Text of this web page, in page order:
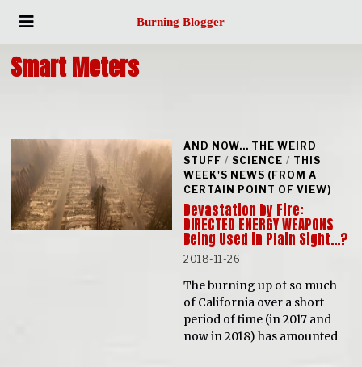
Burning Blogger
Smart Meters
AND NOW... THE WEIRD
STUFF / SCIENCE / THIS
WEEK'S NEWS (FROM A
CERTAIN POINT OF VIEW)
Devastation by Fire:
DIRECTED ENERGY WEAPONS
Being Used in Plain Sight…?
2018-11-26
The burning up of so much
of California over a short
period of time (in 2017 and
now in 2018) has amounted